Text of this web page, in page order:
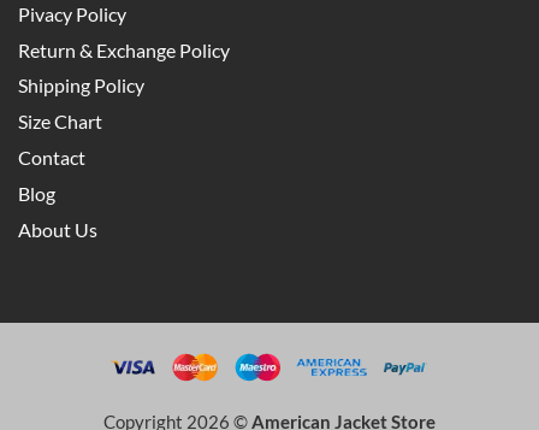
Pivacy Policy
Return & Exchange Policy
Shipping Policy
Size Chart
Contact
Blog
About Us
Copyright 2026 ©American Jacket Store